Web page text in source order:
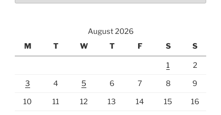
August 2026
M
T W T F S S
1 2
3 4 5 6 7 8 9
10 11 12 13 14 15 16